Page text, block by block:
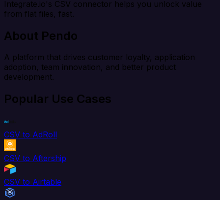
Integrate.io's CSV connector helps you unlock value
from flat files, fast.
About Pendo
A platform that drives customer loyalty, application
adoption, team innovation, and better product
development.
Popular Use Cases
CSV to AdRoll
CSV to Aftership
CSV to Airtable